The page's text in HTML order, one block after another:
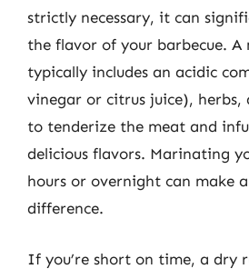
strictly necessary, it can
the flavor of your barbecue. A
typically includes an acidic
vinegar or citrus juice), herbs,
to tenderize the meat and
delicious flavors. Marinating
hours or overnight can make
difference.
If you’re short on time, a dry